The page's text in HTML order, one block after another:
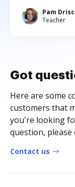
Pam
Teacher
Got
Here are some
customers that
you're looking
question,
Contact us